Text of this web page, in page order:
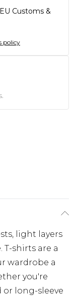
Customs &
policy
light layers
shirts are a
wardrobe a
you're
long-sleeve